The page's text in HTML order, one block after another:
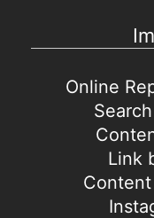
Online
Link